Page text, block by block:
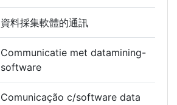
資料採集軟體的通訊
Communicatie met datamining-
software
Comunicação c/software data